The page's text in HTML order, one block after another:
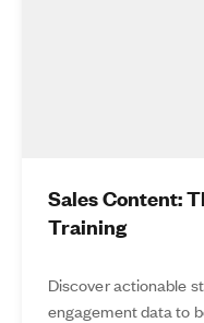
Sales Content:
Training
Discover actionable
engagement data to